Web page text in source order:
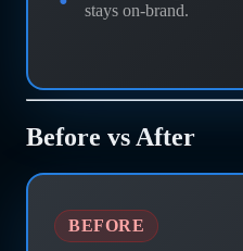
stays on-brand.
Before vs After
BEFORE